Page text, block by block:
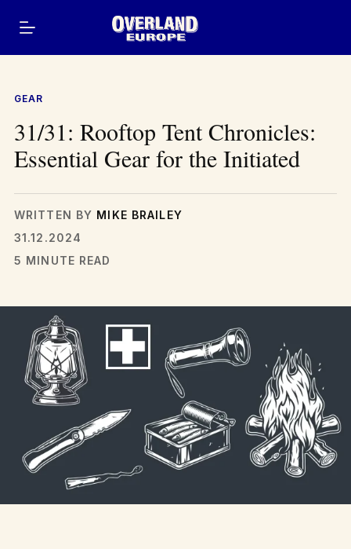
content
GEAR
31/31: Rooftop Tent Chronicles:
Essential Gear for the Initiated
WRITTEN BY MIKE BRAILEY
31.12.2024
5 MINUTE READ